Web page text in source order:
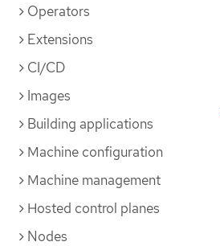
Operators
Extensions
CI/CD
Images
Building applications
Machine configuration
Machine management
Hosted control planes
Nodes